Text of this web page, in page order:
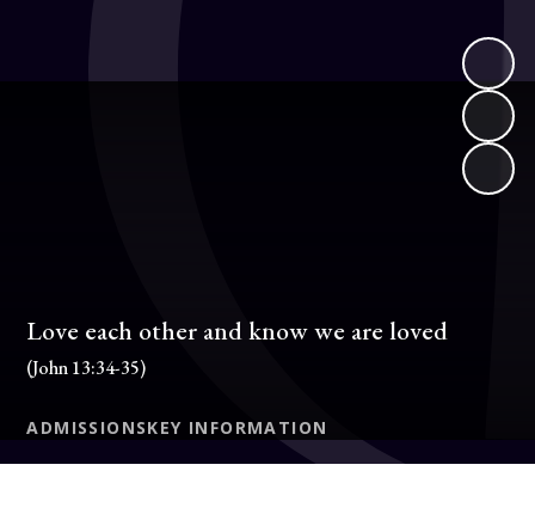
Love each other and know we are loved
(John 13:34-35)
ADMISSIONSKEY INFORMATION